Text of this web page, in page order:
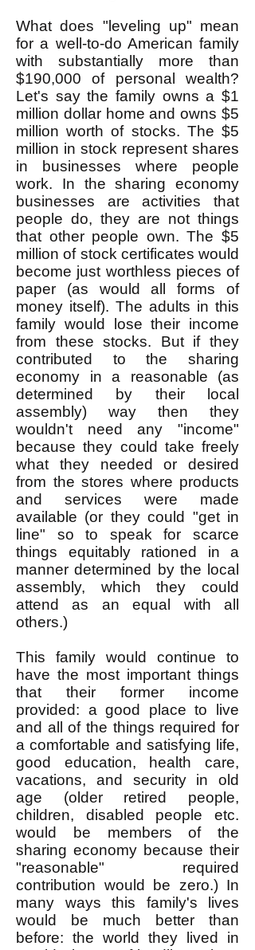
What does "leveling up" mean
for a well-to-do American family
with substantially more than
$190,000 of personal wealth?
Let's say the family owns a $1
million dollar home and owns $5
million worth of stocks. The $5
million in stock represent shares
in businesses where people
work. In the sharing economy
businesses are activities that
people do, they are not things
that other people own. The $5
million of stock certificates would
become just worthless pieces of
paper (as would all forms of
money itself). The adults in this
family would lose their income
from these stocks. But if they
contributed to the sharing
economy in a reasonable (as
determined by their local
assembly) way then they
wouldn't need any "income"
because they could take freely
what they needed or desired
from the stores where products
and services were made
available (or they could "get in
line" so to speak for scarce
things equitably rationed in a
manner determined by the local
assembly, which they could
attend as an equal with all
others.)
This family would continue to
have the most important things
that their former income
provided: a good place to live
and all of the things required for
a comfortable and satisfying life,
good education, health care,
vacations, and security in old
age (older retired people,
children, disabled people etc.
would be members of the
sharing economy because their
"reasonable" required
contribution would be zero.) In
many ways this family's lives
would be much better than
before: the world they lived in